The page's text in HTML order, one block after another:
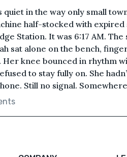
in the way only small
half-stocked with expired
Station. It was 6:17 AM.
sat alone on the bench,
knee bounced in rhythm
to stay fully on. She
Still no signal.